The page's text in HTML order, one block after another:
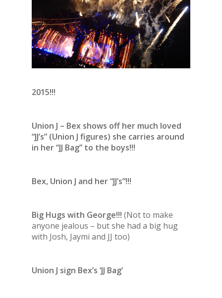
2015!!!
Union J – Bex shows off her much loved
“JJ’s” (Union J figures) she carries around
in her “JJ Bag” to the boys!!!
Bex, Union J and her “JJ’s”!!!
Big Hugs with George!!! (Not to make
anyone jealous – but she had a big hug
with Josh, Jaymi and JJ too)
Union J sign Bex’s ‘JJ Bag’